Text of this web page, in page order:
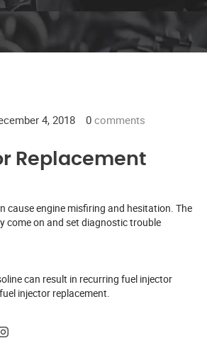
4, 2018 0 comments
Replacement
cause engine misfiring and hesitation. The
come on and set diagnostic trouble
can result in recurring fuel injector
injector replacement.